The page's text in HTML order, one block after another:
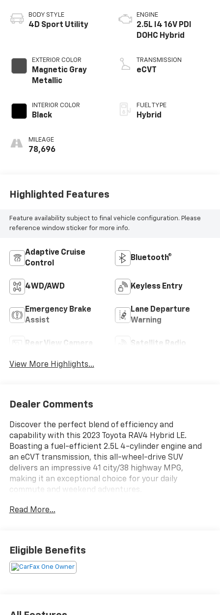
BODY STYLE
4D Sport Utility
EXTERIOR COLOR
Magnetic Gray
Metallic
INTERIOR COLOR
Black
MILEAGE
78,696
ENGINE
2.5L I4 16V PDI
DOHC Hybrid
TRANSMISSION
eCVT
FUEL TYPE
Hybrid
Highlighted Features
Feature availability subject to final vehicle configuration. Please
reference window sticker for more info.
Adaptive Cruise
Control
Bluetooth®
4WD/AWD Keyless Entry
Emergency Brake
Assist
Lane Departure
Warning
Rear View Camera Satellite Radio
View More Highlights...
Dealer Comments
Discover the perfect blend of efficiency and
capability with this 2023 Toyota RAV4 Hybrid LE.
Boasting a fuel-efficient 2.5L 4-cylinder engine and
an eCVT transmission, this all-wheel-drive SUV
delivers an impressive 41 city/38 highway MPG,
making it an exceptional choice for your daily
commute and weekend adventures.
- TONNEAU COVER
- 6 Speakers
- AM/FM radio: SiriusXM
Read More...
Eligible Benefits